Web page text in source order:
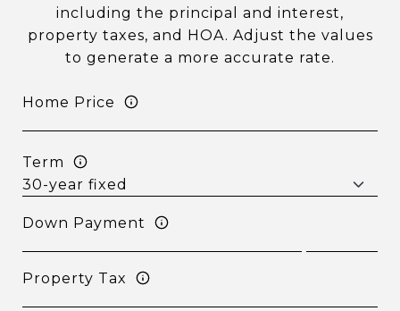
including the principal and interest,
property taxes, and HOA. Adjust the values
to generate a more accurate rate.
Home Price
Term
Down Payment
Property Tax